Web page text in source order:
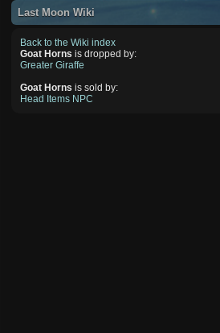
Last Moon Wiki
Back to the Wiki index
Goat Horns is dropped by:
Greater Giraffe
Goat Horns is sold by:
Head Items NPC